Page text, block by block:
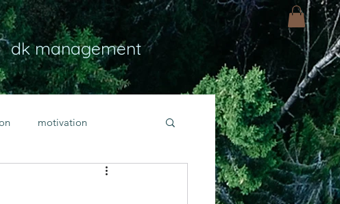
dk management
motivation